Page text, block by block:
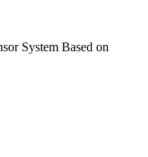
System Based on